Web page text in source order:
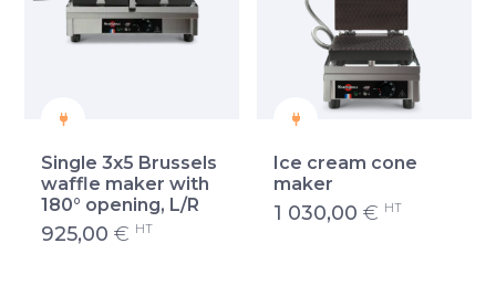
Single 3x5 Brussels
waffle maker with
180° opening, L/R
925,00 € HT
Ice cream cone
maker
1 030,00 € HT